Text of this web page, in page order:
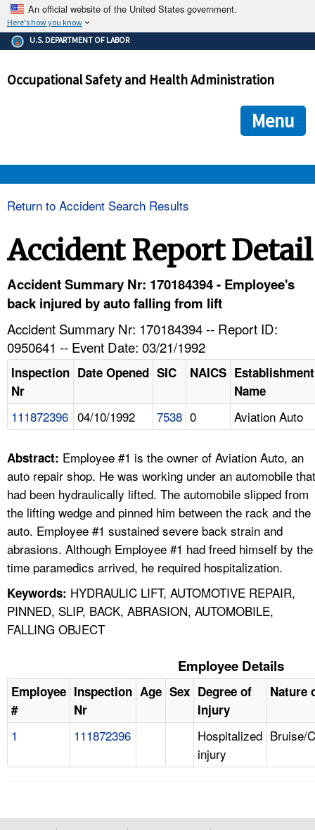
An official website of the United States government.
Here's how you know
The .gov means it's official.
Federal government websites often end in .gov or .mil. Before
government site.
ensures that you are connecting to the official
and that any information you provide is encrypted and
U.S. DEPARTMENT OF LABOR
Occupational Safety and Health Administration
Menu
HELP AND RESOURCES
FAQ
A TO Z INDEX
LANGUAGES
Return to Accident Search Results
Accident Report Detail
Accident Summary Nr: 170184394 - Employee's
back injured by auto falling from lift
Accident Summary Nr: 170184394 -- Report ID:
0950641 -- Event Date: 03/21/1992
Inspection
Nr
Date Opened SIC NAICS Establishment
Name
111872396 04/10/1992 7538 0 Aviation Auto
Abstract: Employee #1 is the owner of Aviation Auto, an
auto repair shop. He was working under an automobile that
had been hydraulically lifted. The automobile slipped from
the lifting wedge and pinned him between the rack and the
auto. Employee #1 sustained severe back strain and
abrasions. Although Employee #1 had freed himself by the
time paramedics arrived, he required hospitalization.
Keywords: HYDRAULIC LIFT, AUTOMOTIVE REPAIR,
PINNED, SLIP, BACK, ABRASION, AUTOMOBILE,
FALLING OBJECT
Employee Details
Employee
#
Inspection
Nr
Age Sex Degree of
Injury
Nature
1 111872396
Hospitalized
injury
Bruise/